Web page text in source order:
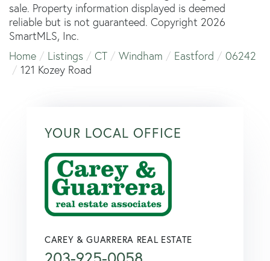
sale. Property information displayed is deemed
reliable but is not guaranteed. Copyright 2026
SmartMLS, Inc.
Home
Listings CT Windham Eastford
06242
121 Kozey Road
YOUR LOCAL OFFICE
CAREY & GUARRERA REAL ESTATE